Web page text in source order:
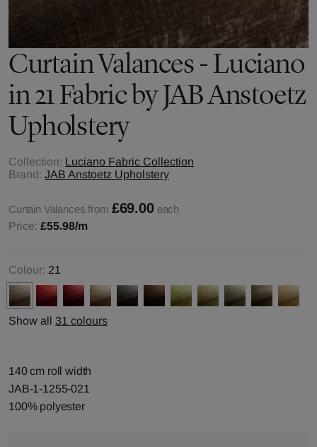
Curtain Valances - Luciano
in 21 Fabric by JAB Anstoetz
Upholstery
Collection: Luciano Fabric Collection
Brand: JAB Anstoetz Upholstery
Curtain Valances from £69.00 each
Price: £55.98/m
Colour: 21
Show all 31 colours
140 cm roll width
JAB-1-1255-021
100% polyester